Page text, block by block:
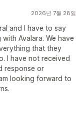
2026년 7월 28일
and I have to say
Avalara. We have
that they
I have not received
response or
looking forward to